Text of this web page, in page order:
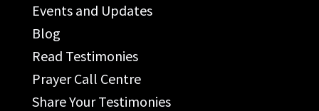
Events and Updates
Blog
Read Testimonies
Prayer Call Centre
Share Your Testimonies